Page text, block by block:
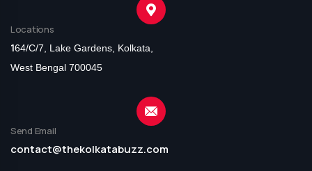
Locations
164/C/7, Lake Gardens, Kolkata,
West Bengal 700045
Send Email
contact@thekolkatabuzz.com